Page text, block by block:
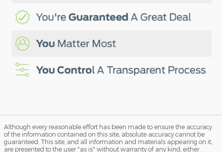
Although every reasonable effort has been made to ensure the accuracy
of the information contained on this site, absolute accuracy cannot be
guaranteed. This site, and all information and materials appearing on it,
are presented to the user "as is" without warranty of any kind, either